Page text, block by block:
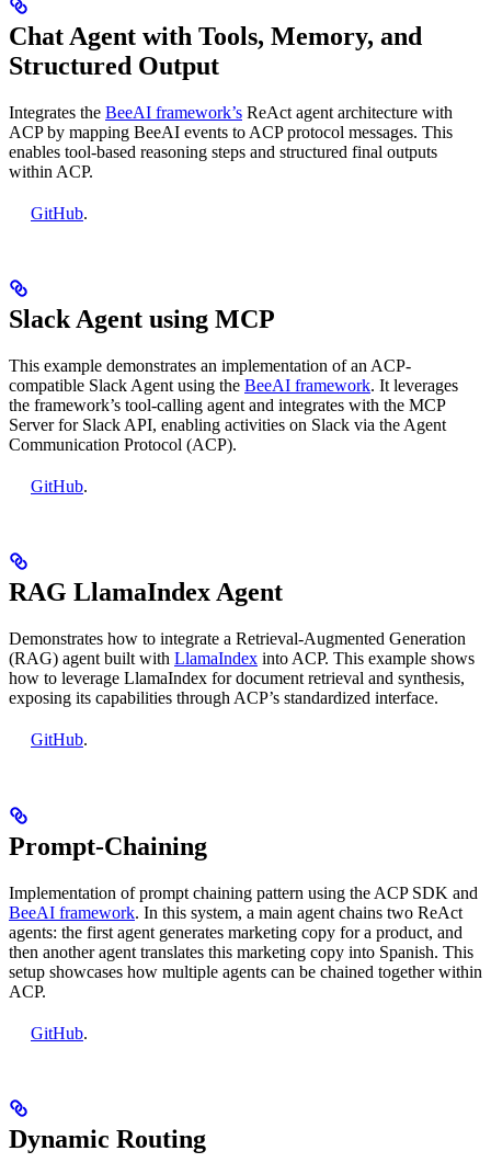
Chat Agent with Tools, Memory, and
Structured Output
Integrates the BeeAI framework’s ReAct agent architecture with
ACP by mapping BeeAI events to ACP protocol messages. This
enables tool-based reasoning steps and structured final outputs
within ACP.
GitHub.
Slack Agent using MCP
This example demonstrates an implementation of an ACP-
compatible Slack Agent using the BeeAI framework. It leverages
the framework’s tool-calling agent and integrates with the MCP
Server for Slack API, enabling activities on Slack via the Agent
Communication Protocol (ACP).
GitHub.
RAG LlamaIndex Agent
Demonstrates how to integrate a Retrieval-Augmented Generation
(RAG) agent built with LlamaIndex into ACP. This example shows
how to leverage LlamaIndex for document retrieval and synthesis,
exposing its capabilities through ACP’s standardized interface.
GitHub.
Prompt-Chaining
Implementation of prompt chaining pattern using the ACP SDK and
BeeAI framework. In this system, a main agent chains two ReAct
agents: the first agent generates marketing copy for a product, and
then another agent translates this marketing copy into Spanish. This
setup showcases how multiple agents can be chained together within
ACP.
GitHub.
Dynamic Routing